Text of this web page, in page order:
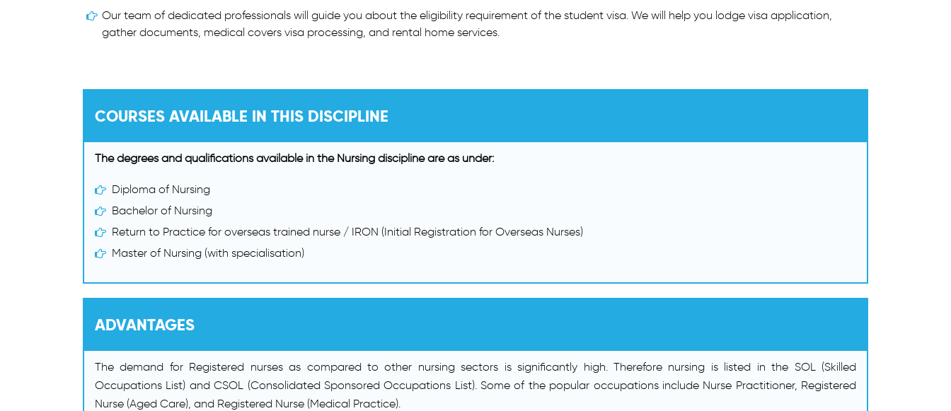
Our team of dedicated professionals will guide you about the eligibility requirement of the student visa. We will help you lodge visa application,
gather documents, medical covers visa processing, and rental home services.
COURSES AVAILABLE IN THIS DISCIPLINE
The degrees and qualifications available in the Nursing discipline are as under:
Diploma of Nursing
Bachelor of Nursing
Return to Practice for overseas trained nurse / IRON (Initial Registration for Overseas Nurses)
Master of Nursing (with specialisation)
ADVANTAGES
The demand for Registered nurses as compared to other nursing sectors is significantly high. Therefore nursing is listed in the SOL (Skilled
Occupations List) and CSOL (Consolidated Sponsored Occupations List). Some of the popular occupations include Nurse Practitioner, Registered
Nurse (Aged Care), and Registered Nurse (Medical Practice).